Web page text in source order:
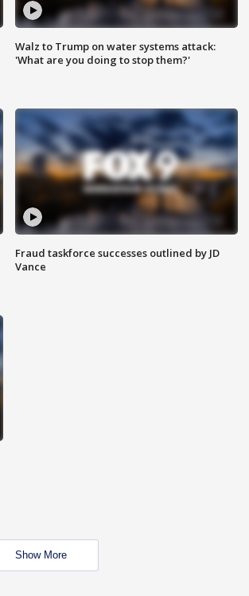
Walz to Trump on water systems attack:
'What are you doing to stop them?'
Fraud taskforce successes outlined by JD
Vance
Show More